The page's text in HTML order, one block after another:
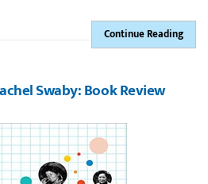
Continue Reading
Swaby: Book Review